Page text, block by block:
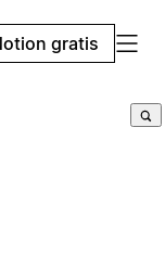
gratis